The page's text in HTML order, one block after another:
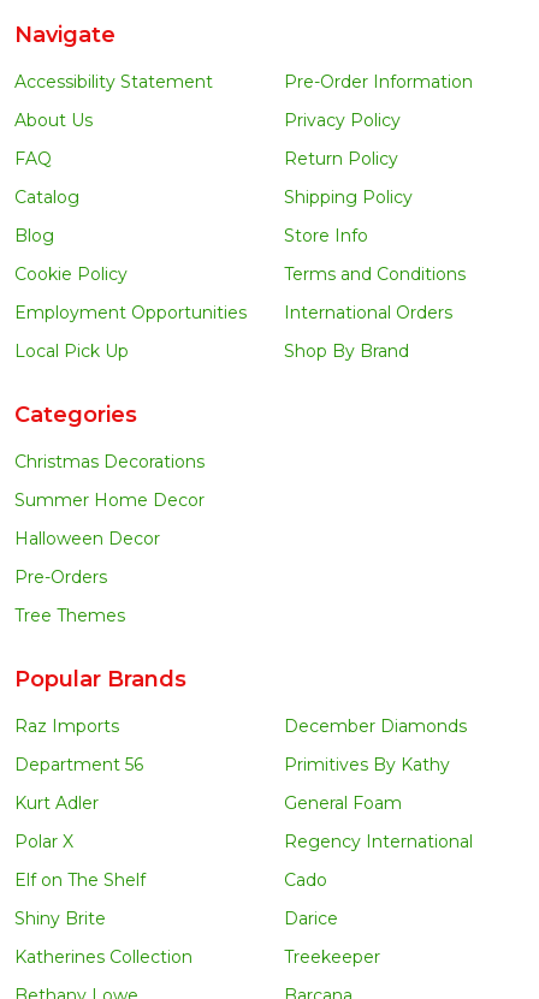
Navigate
Accessibility Statement
About Us
FAQ
Catalog
Blog
Cookie Policy
Employment Opportunities
Local Pick Up
Pre-Order Information
Privacy Policy
Return Policy
Shipping Policy
Store Info
Terms and Conditions
International Orders
Shop By Brand
Categories
Christmas Decorations
Summer Home Decor
Halloween Decor
Pre-Orders
Tree Themes
Popular Brands
Raz Imports
Department 56
Kurt Adler
Polar X
Elf on The Shelf
Shiny Brite
Katherines Collection
December Diamonds
Primitives By Kathy
General Foam
Regency International
Cado
Darice
Treekeeper